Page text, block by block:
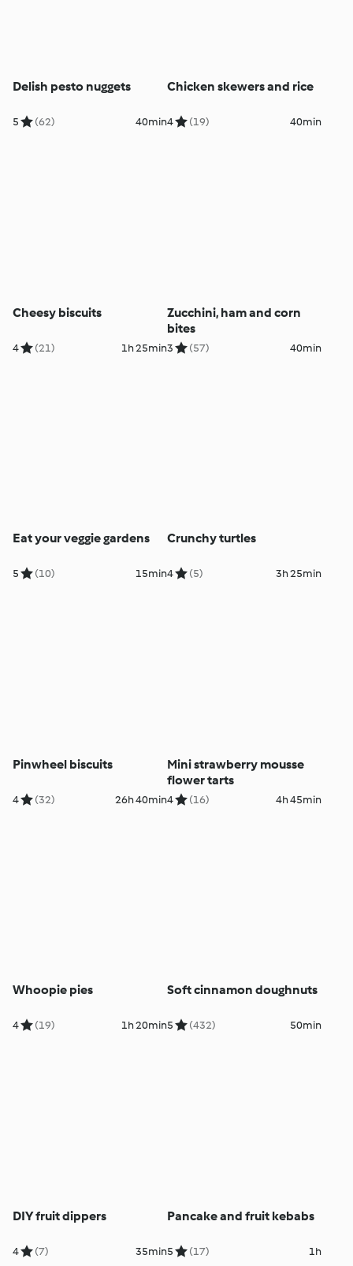
Delish pesto nuggets
5 (62) 40min
Chicken skewers and rice
4 (19) 40min
Cheesy biscuits
4 (21) 1h 25min
Zucchini, ham and corn
bites
3 (57) 40min
Eat your veggie gardens
5 (10) 15min
Crunchy turtles
4 (5) 3h 25min
Pinwheel biscuits
4 (32) 26h 40min
Mini strawberry mousse
flower tarts
4 (16) 4h 45min
Whoopie pies
4 (19) 1h 20min
Soft cinnamon doughnuts
5 (432) 50min
DIY fruit dippers
4 (7) 35min
Pancake and fruit kebabs
5 (17) 1h